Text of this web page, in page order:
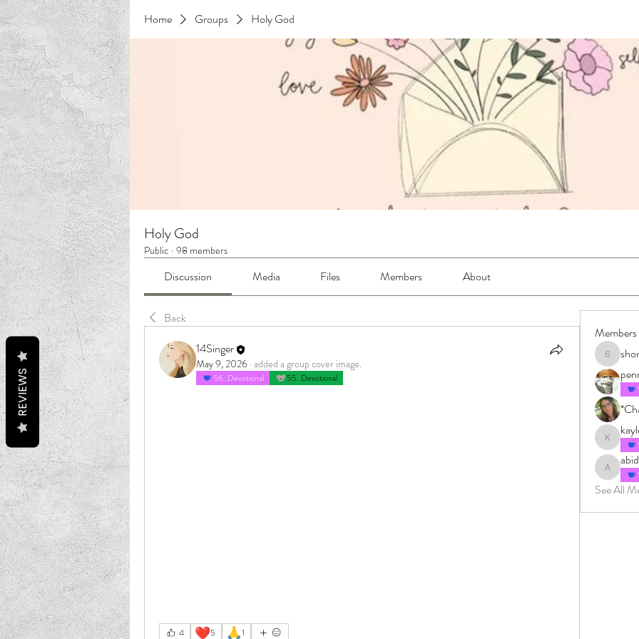
Home Groups Holy God
Holy God
Public · 98 members
Discussion Media Files Members About
Back
14Singer
May 9, 2026 · added a group cover image.
56. Devotional 55. Devotional
4 ❤️5 🙏1
Members
See All
REVIEWS